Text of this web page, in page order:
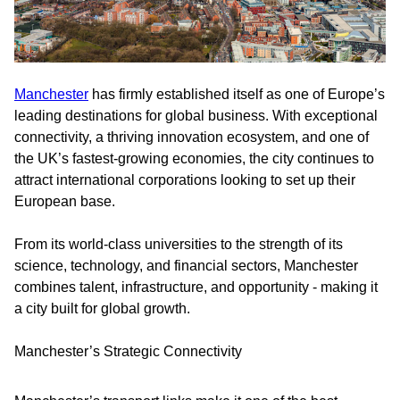
Manchester has firmly established itself as one of Europe’s
leading destinations for global business. With exceptional
connectivity, a thriving innovation ecosystem, and one of
the UK’s fastest-growing economies, the city continues to
attract international corporations looking to set up their
European base.
From its world-class universities to the strength of its
science, technology, and financial sectors, Manchester
combines talent, infrastructure, and opportunity - making it
a city built for global growth.
Manchester’s Strategic Connectivity